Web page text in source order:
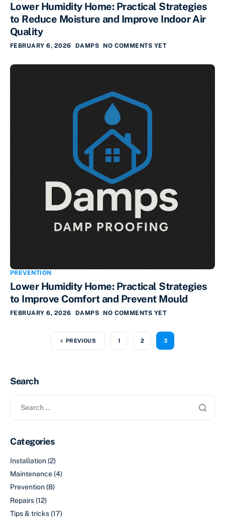
Lower Humidity Home: Practical Strategies
to Reduce Moisture and Improve Indoor Air
Quality
FEBRUARY 6, 2026 DAMPS NO COMMENTS YET
PREVENTION
Lower Humidity Home: Practical Strategies
to Improve Comfort and Prevent Mould
FEBRUARY 6, 2026 DAMPS NO COMMENTS YET
PREVIOUS 1 2 3
Search
Categories
Installation (2)
Maintenance (4)
Prevention (8)
Repairs (12)
Tips & tricks (17)